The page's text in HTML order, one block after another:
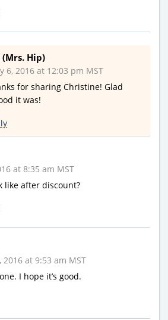
Hip)
6, 2016 at 12:03 pm MST
for sharing Christine! Glad
it was!
at 8:35 am MST
like after discount?
2016 at 9:53 am MST
I hope it’s good.